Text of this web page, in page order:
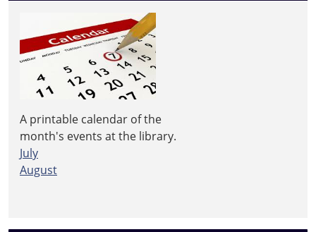
A printable calendar of the
month's events at the library.
July
August